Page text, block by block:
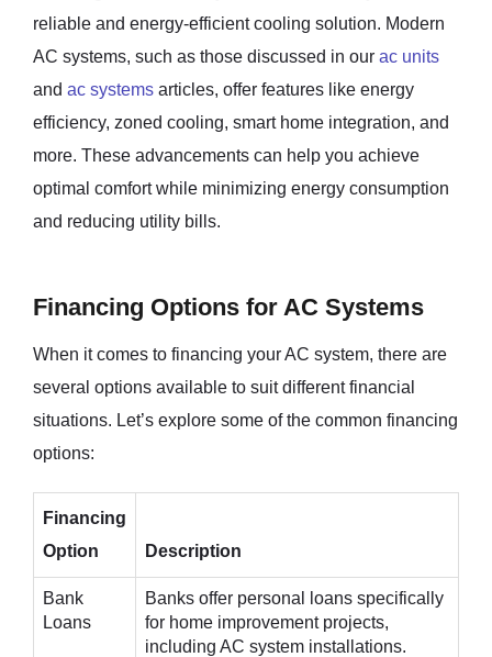
reliable and energy-efficient cooling solution. Modern
AC systems, such as those discussed in our ac units
and ac systems articles, offer features like energy
efficiency, zoned cooling, smart home integration, and
more. These advancements can help you achieve
optimal comfort while minimizing energy consumption
and reducing utility bills.
Financing Options for AC Systems
When it comes to financing your AC system, there are
several options available to suit different financial
situations. Let’s explore some of the common financing
options:
Financing
Option
Description
Bank
Loans
Banks offer personal loans specifically
for home improvement projects,
including AC system installations.